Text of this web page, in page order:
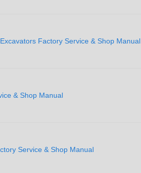
Factory Service & Shop Manual
& Shop Manual
Service & Shop Manual